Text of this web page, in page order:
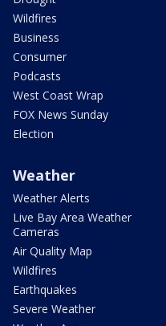
Wildfires
Business
Consumer
Podcasts
West Coast Wrap
FOX News Sunday
Election
Weather
Weather Alerts
Live Bay Area Weather
Cameras
Air Quality Map
Wildfires
Earthquakes
Severe Weather